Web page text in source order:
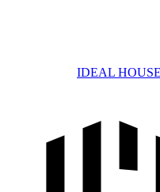
IDEAL HOUSE